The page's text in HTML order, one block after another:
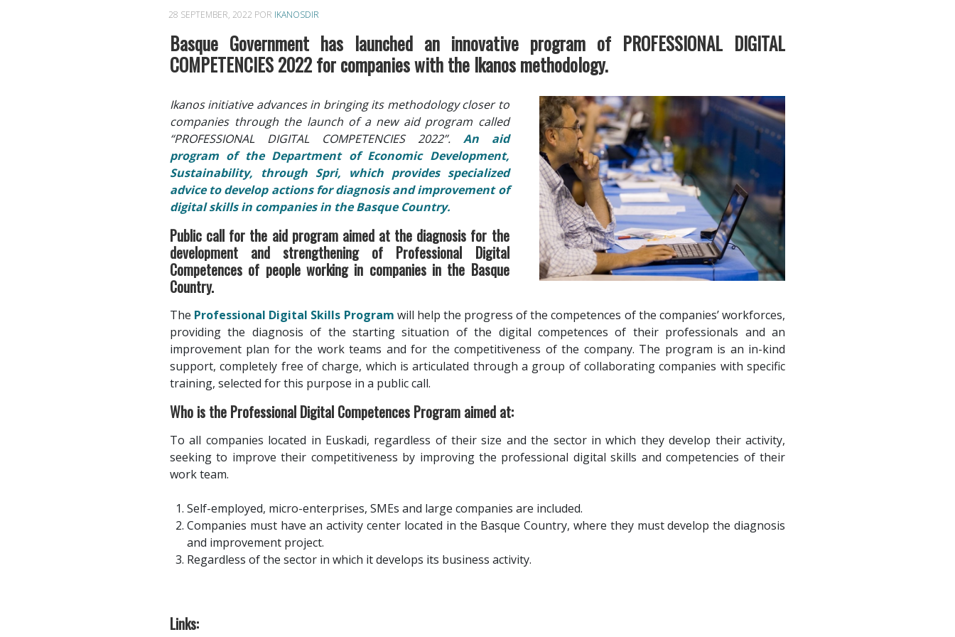
28 SEPTEMBER, 2022 POR IKANOSDIR
Basque Government has launched an innovative program of PROFESSIONAL DIGITAL
COMPETENCIES 2022 for companies with the Ikanos methodology.
Ikanos initiative advances in bringing its methodology closer to
companies through the launch of a new aid program called
“PROFESSIONAL DIGITAL COMPETENCIES 2022”. An aid
program of the Department of Economic Development,
Sustainability, through Spri, which provides specialized
advice to develop actions for diagnosis and improvement of
digital skills in companies in the Basque Country.
Public call for the aid program aimed at the diagnosis for the
development and strengthening of Professional Digital
Competences of people working in companies in the Basque
Country.
The Professional Digital Skills Program will help the progress of the competences of the companies’ workforces,
providing the diagnosis of the starting situation of the digital competences of their professionals and an
improvement plan for the work teams and for the competitiveness of the company. The program is an in-kind
support, completely free of charge, which is articulated through a group of collaborating companies with specific
training, selected for this purpose in a public call.
Who is the Professional Digital Competences Program aimed at:
To all companies located in Euskadi, regardless of their size and the sector in which they develop their activity,
seeking to improve their competitiveness by improving the professional digital skills and competencies of their
work team.
Self-employed, micro-enterprises, SMEs and large companies are included.
Companies must have an activity center located in the Basque Country, where they must develop the diagnosis
and improvement project.
Regardless of the sector in which it develops its business activity.
Links: